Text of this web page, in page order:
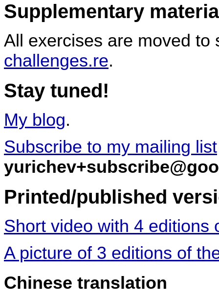
Supplementary
All exercises are moved to
challenges.re.
Stay tuned!
My blog.
Subscribe to my mailing list
Printed/published
Short video with 4 editions
A picture of 3 editions of
Chinese translation